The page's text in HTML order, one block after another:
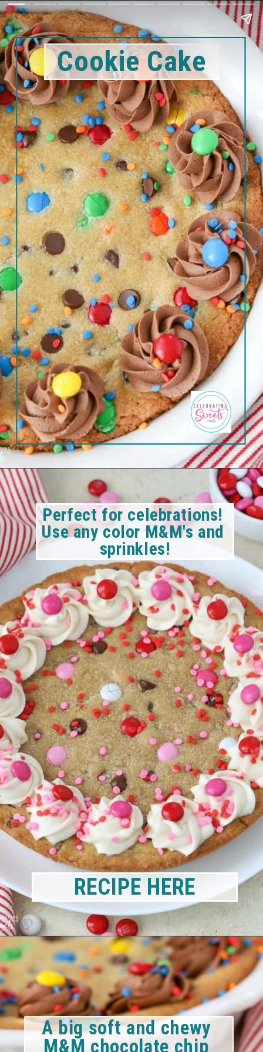
Cookie Cake
Perfect for celebrations!
Use any color M&M's and
sprinkles!
RECIPE HERE
A big soft and chewy
M&M chocolate chip